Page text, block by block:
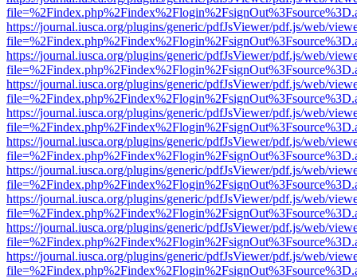
https://journal.iusca.org/plugins/generic/pdfJsViewer/pdf.js/web/
https://journal.iusca.org/plugins/generic/pdfJsViewer/pdf.js/web/
https://journal.iusca.org/plugins/generic/pdfJsViewer/pdf.js/web/
https://journal.iusca.org/plugins/generic/pdfJsViewer/pdf.js/web/
https://journal.iusca.org/plugins/generic/pdfJsViewer/pdf.js/web/
https://journal.iusca.org/plugins/generic/pdfJsViewer/pdf.js/web/
https://journal.iusca.org/plugins/generic/pdfJsViewer/pdf.js/web/
https://journal.iusca.org/plugins/generic/pdfJsViewer/pdf.js/web/
https://journal.iusca.org/plugins/generic/pdfJsViewer/pdf.js/web/